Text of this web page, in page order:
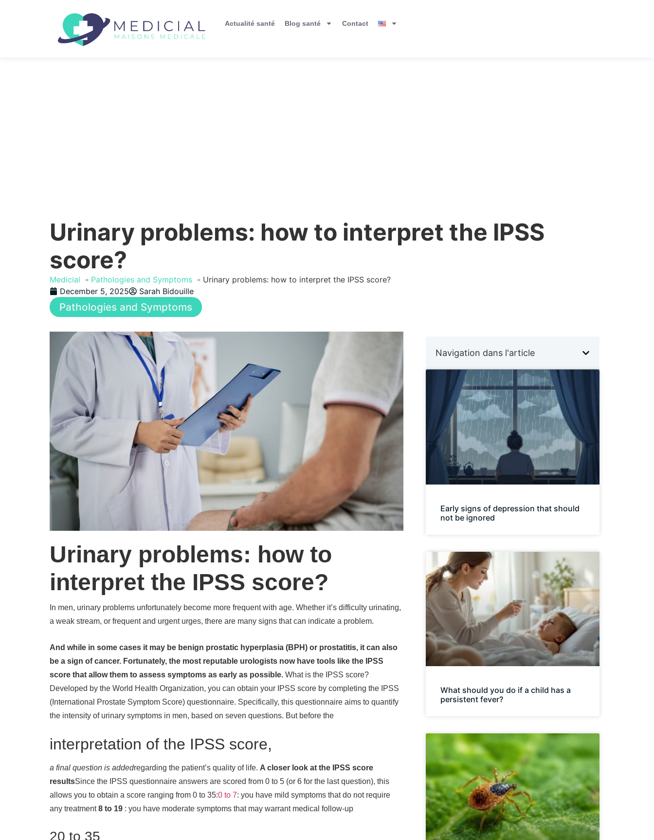
Actualité santé Blog santé Contact
Urinary problems: how to interpret the IPSS
score?
Medicial Pathologies and Symptoms
Urinary problems: how to interpret the IPSS score?
December 5, 2025
Sarah Bidouille
Pathologies and Symptoms
Urinary problems: how to
interpret the IPSS score?
In men, urinary problems unfortunately become more frequent with age. Whether it’s difficulty urinating,
a weak stream, or frequent and urgent urges, there are many signs that can indicate a problem.
And while in some cases it may be benign prostatic hyperplasia (BPH) or prostatitis, it can also
be a sign of cancer. Fortunately, the most reputable urologists now have tools like the IPSS
score that allow them to assess symptoms as early as possible. What is the IPSS score?
Developed by the World Health Organization, you can obtain your IPSS score by completing the IPSS
(International Prostate Symptom Score) questionnaire. Specifically, this questionnaire aims to quantify
the intensity of urinary symptoms in men, based on seven questions. But before the
interpretation of the IPSS score,
a final question is addedregarding the patient’s quality of life. A closer look at the IPSS score
resultsSince the IPSS questionnaire answers are scored from 0 to 5 (or 6 for the last question), this
allows you to obtain a score ranging from 0 to 35:0 to 7: you have mild symptoms that do not require
any treatment8 to 19 : you have moderate symptoms that may warrant medical follow-up
20 to 35
Navigation dans l'article
Early signs of depression that should
not be ignored
What should you do if a child has a
persistent fever?